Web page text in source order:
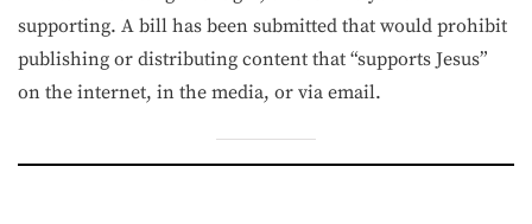
supporting. A bill has been submitted that would prohibit
publishing or distributing content that “supports Jesus”
on the internet, in the media, or via email.